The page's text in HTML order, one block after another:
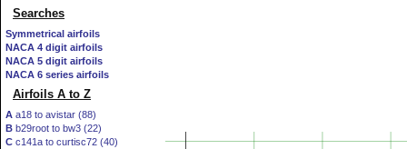
Searches
Symmetrical airfoils
NACA 4 digit airfoils
NACA 5 digit airfoils
NACA 6 series airfoils
Airfoils A to Z
A a18 to avistar (88)
B b29root to bw3 (22)
C c141a to curtisc72 (40)